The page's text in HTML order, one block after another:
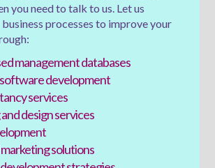
you need to talk to us. Let us
processes to improve your
management databases
development
services
design services
marketing solutions